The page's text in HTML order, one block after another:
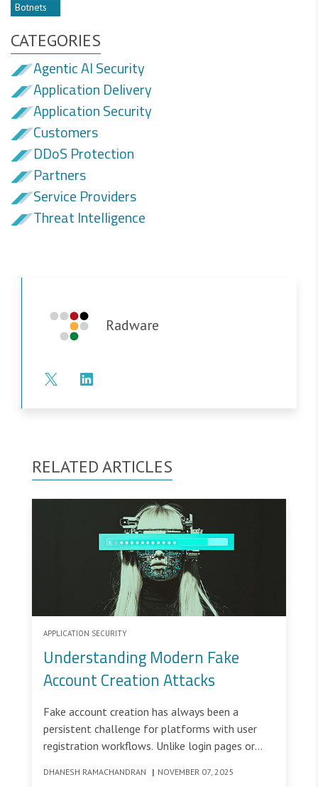
Botnets
CATEGORIES
Agentic AI Security
Application Delivery
Application Security
Customers
DDoS Protection
Partners
Service Providers
Threat Intelligence
Radware
RELATED ARTICLES
APPLICATION SECURITY
Understanding Modern Fake
Account Creation Attacks
Fake account creation has always been a
persistent challenge for platforms with user
registration workflows. Unlike login pages or
credentials, account creation workflows are
DHANESH RAMACHANDRAN | NOVEMBER 07, 2025